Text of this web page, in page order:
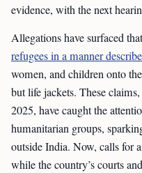
evidence, with the next
Allegations have surfaced
refugees in a manner
women, and children onto
but life jackets. These
2025, have caught the
humanitarian groups,
outside India. Now, calls for
while the country’s courts